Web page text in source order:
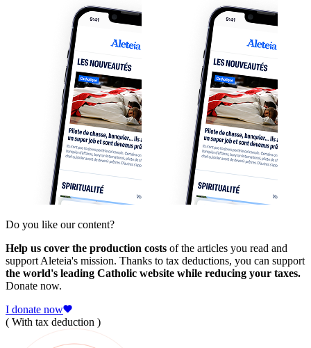
Do you like our content?
Help us cover the production costs of the articles you read and
support Aleteia's mission. Thanks to tax deductions, you can support
the world's leading Catholic website while reducing your taxes.
Donate now.
I donate now
( With tax deduction )